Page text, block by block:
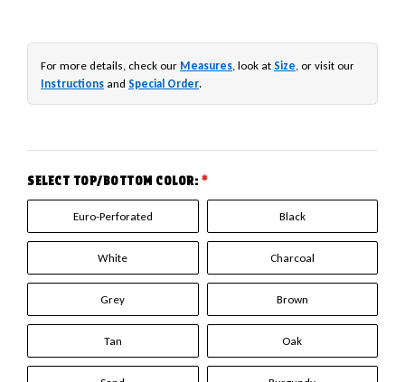
For more details, check our Measures , look at Size , or visit our
Instructions and Special Order.
SELECT TOP/BOTTOM COLOR: *
Euro-Perforated Black
White Charcoal
Grey Brown
Tan Oak